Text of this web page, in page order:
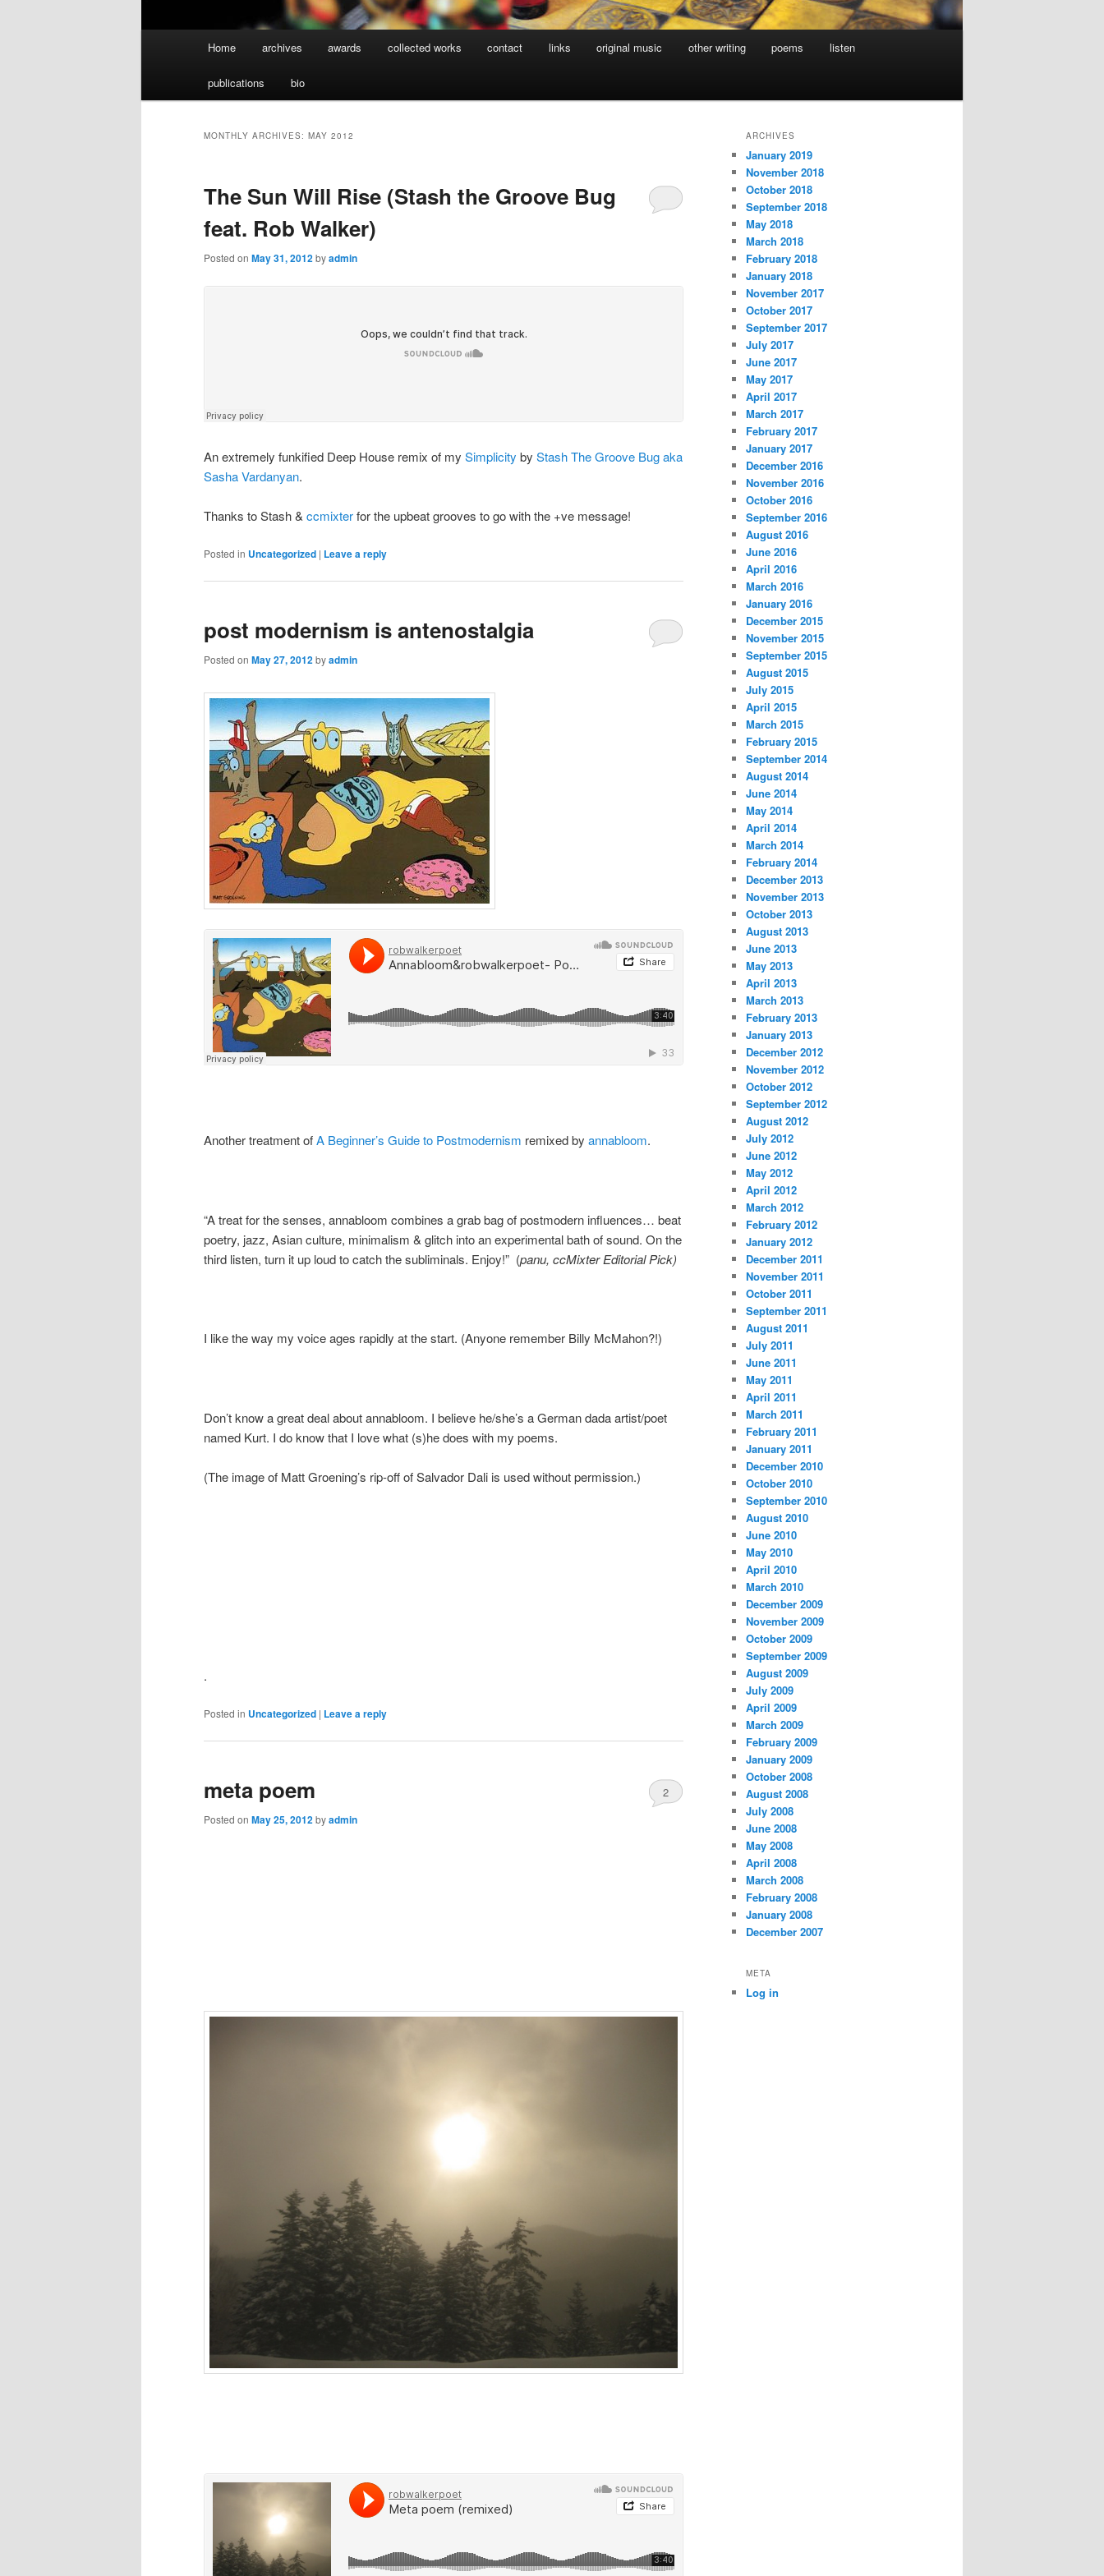
Home archives awards collected works contact links original music other writing poems listen
publications bio
MONTHLY ARCHIVES: MAY 2012
The Sun Will Rise (Stash the Groove Bug
feat. Rob Walker)
Posted on May 31, 2012byadmin
An extremely funkified Deep House remix of my Simplicity by Stash The Groove Bug aka
Sasha Vardanyan.
Thanks to Stash &ccmixterfor the upbeat grooves to go with the +ve message!
Posted in Uncategorized | Leave a reply
post modernism is antenostalgia
Posted on May 27, 2012byadmin
Another treatment ofA Beginner’s Guide to Postmodernism remixed by annabloom.
“A treat for the senses, annabloom combines a grab bag of postmodern influences… beat
poetry, jazz, Asian culture, minimalism & glitch into an experimental bath of sound. On the
third listen, turn it up loud to catch the subliminals. Enjoy!” (panu, ccMixter Editorial Pick)
I like the way my voice ages rapidly at the start. (Anyone remember Billy McMahon?!)
Don’t know a great deal about annabloom. I believe he/she’s a German dada artist/poet
named Kurt. I do know that I love what (s)he does with my poems.
(The image of Matt Groening’s rip-off of Salvador Dali is used without permission.)
.
Posted in Uncategorized | Leave a reply
meta poem
Posted on May 25, 2012byadmin
2
ARCHIVES
January 2019
November 2018
October 2018
September 2018
May 2018
March 2018
February 2018
January 2018
November 2017
October 2017
September 2017
July 2017
June 2017
May 2017
April 2017
March 2017
February 2017
January 2017
December 2016
November 2016
October 2016
September 2016
August 2016
June 2016
April 2016
March 2016
January 2016
December 2015
November 2015
September 2015
August 2015
July 2015
April 2015
March 2015
February 2015
September 2014
August 2014
June 2014
May 2014
April 2014
March 2014
February 2014
December 2013
November 2013
October 2013
August 2013
June 2013
May 2013
April 2013
March 2013
February 2013
January 2013
December 2012
November 2012
October 2012
September 2012
August 2012
July 2012
June 2012
May 2012
April 2012
March 2012
February 2012
January 2012
December 2011
November 2011
October 2011
September 2011
August 2011
July 2011
June 2011
May 2011
April 2011
March 2011
February 2011
January 2011
December 2010
October 2010
September 2010
August 2010
June 2010
May 2010
April 2010
March 2010
December 2009
November 2009
October 2009
September 2009
August 2009
July 2009
April 2009
March 2009
February 2009
January 2009
October 2008
August 2008
July 2008
June 2008
May 2008
April 2008
March 2008
February 2008
January 2008
December 2007
META
Log in